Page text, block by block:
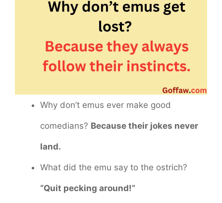
Why don’t emus ever make good
comedians? Because their jokes never
land.
What did the emu say to the ostrich?
“Quit pecking around!”